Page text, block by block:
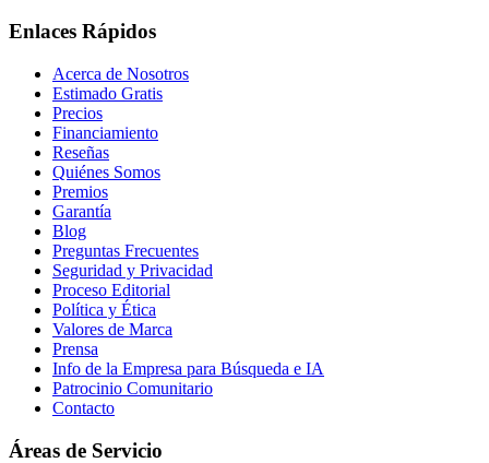
Enlaces Rápidos
Acerca de Nosotros
Estimado Gratis
Precios
Financiamiento
Reseñas
Quiénes Somos
Premios
Garantía
Blog
Preguntas Frecuentes
Seguridad y Privacidad
Proceso Editorial
Política y Ética
Valores de Marca
Prensa
Info de la Empresa para Búsqueda e IA
Patrocinio Comunitario
Contacto
Áreas de Servicio